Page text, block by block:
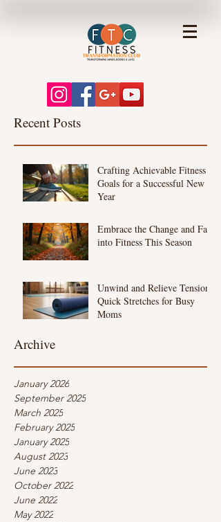
Recent Posts
Crafting Achievable Fitness
Goals for a Successful New
Year
Embrace the Change and Fall
into Fitness This Season
Unwind and Relieve Tension:
Quick Stretches for Busy
Moms
Archive
January 2026
September 2025
March 2025
February 2025
January 2025
August 2023
June 2023
October 2022
June 2022
May 2022